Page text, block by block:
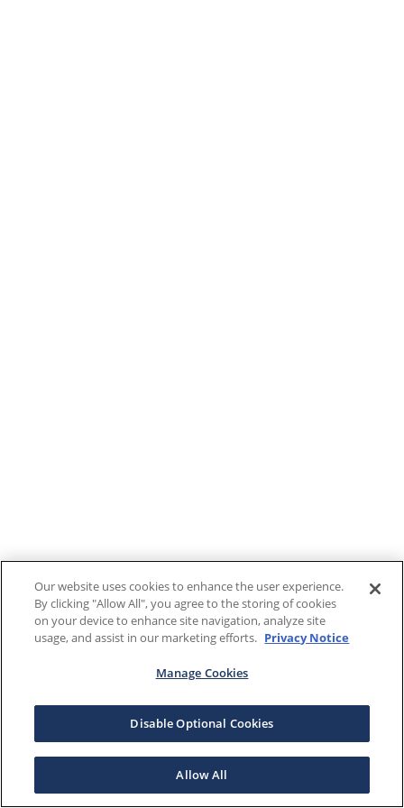
Our website uses cookies to enhance the user experience.
By clicking "Allow All", you agree to the storing of cookies
on your device to enhance site navigation, analyze site
usage, and assist in our marketing efforts. Privacy Notice
Manage Cookies
Disable Optional Cookies
Allow All